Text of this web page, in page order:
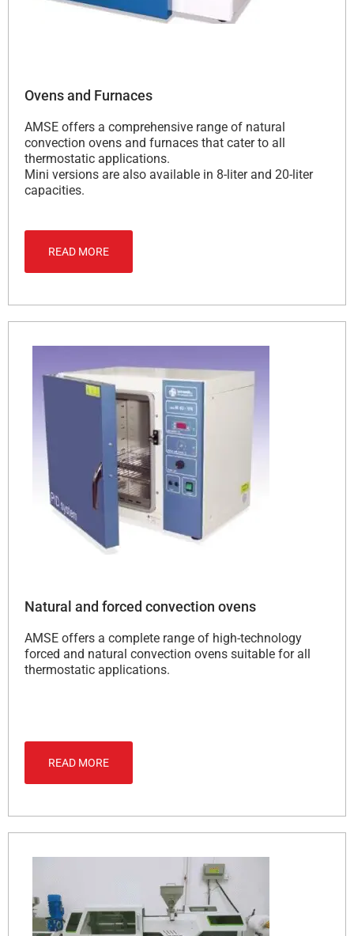
Ovens and Furnaces
AMSE offers a comprehensive range of natural
convection ovens and furnaces that cater to all
thermostatic applications.
Mini versions are also available in 8-liter and 20-liter
capacities.
READ MORE
Natural and forced convection ovens
AMSE offers a complete range of high-technology
forced and natural convection ovens suitable for all
thermostatic applications.
READ MORE